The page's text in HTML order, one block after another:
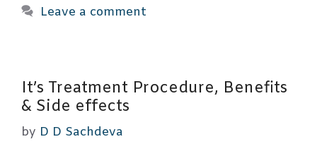
Leave a comment
It’s Treatment Procedure, Benefits
& Side effects
by D D Sachdeva